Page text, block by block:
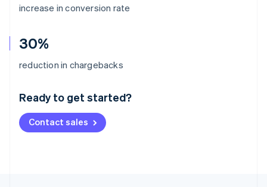
increase in conversion rate
30%
reduction in chargebacks
Ready to get started?
Contact sales
Australia
Deutsch English
NederlandsFrançais Deutsch
Brazil